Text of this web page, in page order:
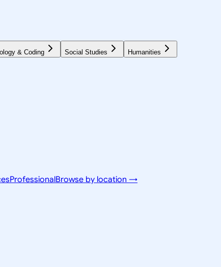
& Coding Social Studies Humanities
ProfessionalBrowse by location →